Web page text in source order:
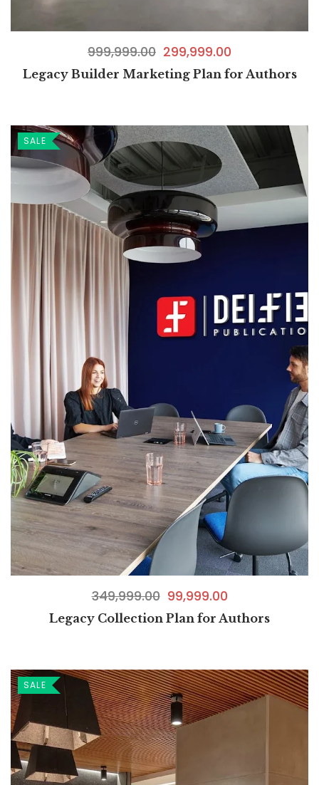
999,999.00 299,999.00
Legacy Builder Marketing Plan for Authors
SALE
349,999.00 99,999.00
Legacy Collection Plan for Authors
SALE